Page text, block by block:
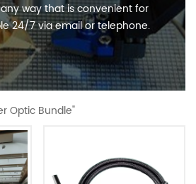
way that is convenient for
24/7 via email or telephone.
Optic Bundle"